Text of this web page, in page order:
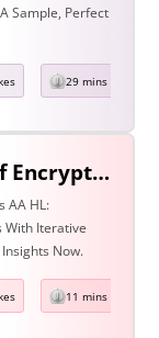
Sample, Perfect
29 mins read
Comparing the Suitability of Encryption Algorithms Using Iterative Procedure in Discrete Mathematics
AA HL:
With Iterative
Now.
11 mins read